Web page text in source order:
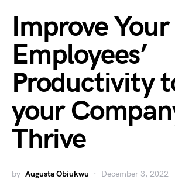
Improve Your
Employees’
Productivity
your
Thrive
by Augusta Obiukwu December 3, 2022